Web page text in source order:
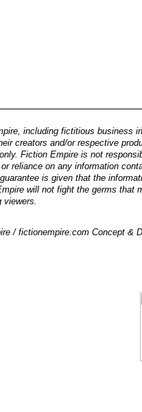
including fictitious business
creators and/or respective
Fiction Empire is not
reliance on any information
is given that the
will not fight the germs that
viewers.
/ fictionempire.com Concept &